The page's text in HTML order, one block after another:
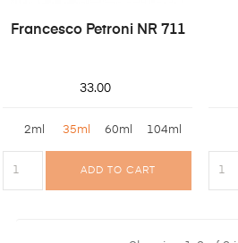
Francesco Petroni NR 711
33.00
2ml 35ml 60ml 104ml
ADD TO CART